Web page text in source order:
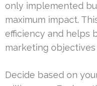
only implemented
maximum impact.
efficiency and helps
marketing
Decide based on